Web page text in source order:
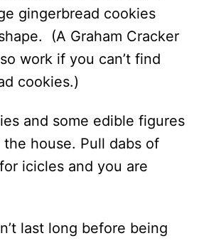
gingerbread cookies
(A Graham Cracker
work if you can’t find
cookies.)
and some edible figures
house. Pull dabs of
icicles and you are
last long before being